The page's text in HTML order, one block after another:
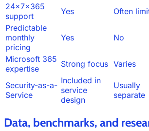
24x7x365
support
Yes Often
Predictable
monthly
pricing
Yes No
Microsoft 365
expertise
Strong focus Varies
Security-as-a-
Service
Included in
service
design
Usually
separate
Data, benchmarks, and